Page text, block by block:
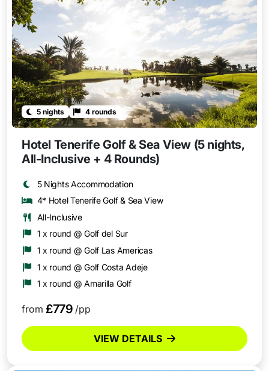
5 nights 4 rounds
Hotel Tenerife Golf & Sea View (5 nights,
All-Inclusive + 4 Rounds)
5 Nights Accommodation
4* Hotel Tenerife Golf & Sea View
All-Inclusive
1 x round @ Golf del Sur
1 x round @ Golf Las Americas
1 x round @ Golf Costa Adeje
1 x round @ Amarilla Golf
from £779 /pp
VIEW DETAILS